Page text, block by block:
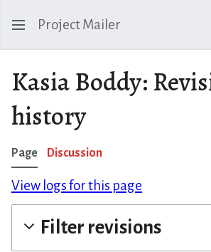
Project Mailer
Kasia Boddy:
history
Page Discussion
View logs for this page
Filter revisions